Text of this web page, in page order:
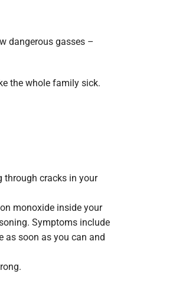
dangerous gasses –
the whole family sick.
through cracks in your
monoxide inside your
Symptoms include
as soon as you can and